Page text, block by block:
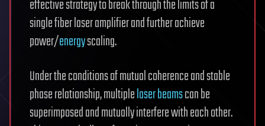
effective strategy to break through the limits of a
single fiber laser amplifier and further achieve
power/energyscaling.
Under the conditions of mutual coherence and stable
phase relationship, multiplelaser beamscan be
superimposed and mutually interfere with each other.